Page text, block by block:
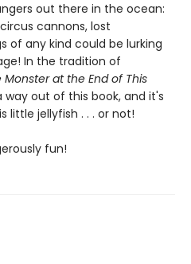
out there in the ocean:
cannons, lost
of any kind could be lurking
In the tradition of
Monster at the End of This
out of this book, and it's
little jellyfish . . . or not!
fun!